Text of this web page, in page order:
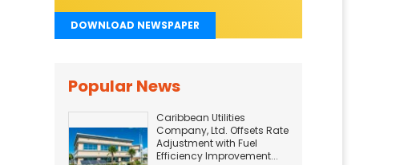
DOWNLOAD NEWSPAPER
Popular News
Caribbean Utilities
Company, Ltd. Offsets Rate
Adjustment with Fuel
Efficiency Improvement...